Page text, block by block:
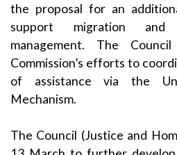
the proposal for an
support migration and
management. The
Commission’s efforts to
of assistance via the
Mechanism.
The Council (Justice and